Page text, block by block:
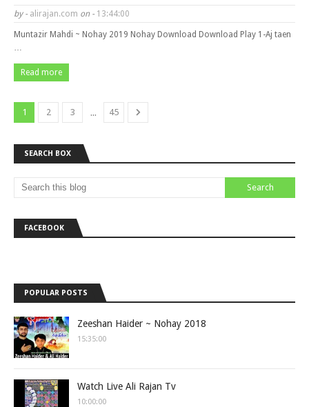
by - alirajan.com on - 13:44:00
Muntazir Mahdi ~ Nohay 2019 Nohay Download Download Play 1-Aj taen
…
Read more
1 2 3 ... 45
SEARCH BOX
FACEBOOK
POPULAR POSTS
Zeeshan Haider ~ Nohay 2018
15:35:00
Watch Live Ali Rajan Tv
10:00:00